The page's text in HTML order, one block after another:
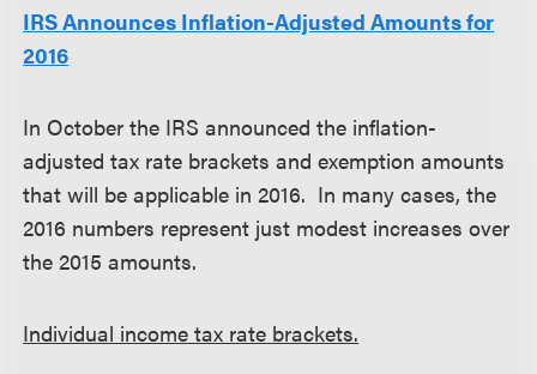
IRS Announces Inflation-Adjusted Amounts for
2016
In October the IRS announced the inflation-
adjusted tax rate brackets and exemption amounts
that will be applicable in 2016. In many cases, the
2016 numbers represent just modest increases over
the 2015 amounts.
Individual income tax rate brackets.